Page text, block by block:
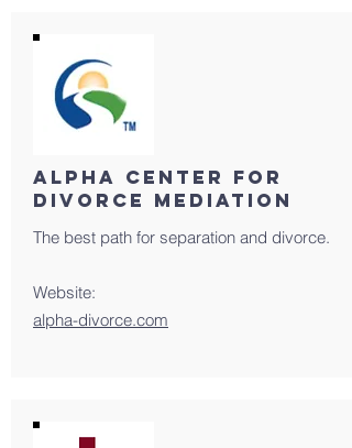
ALPHA CENTER FOR
DIVORCE MEDIATION
The best path for separation and divorce.
Website:
alpha-divorce.com